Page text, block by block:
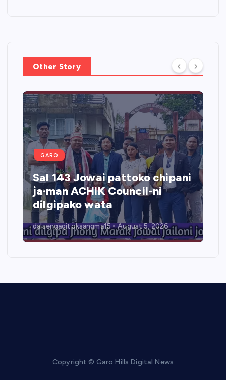
Other Story
GARO
Sal 143 Jowai pattoko chipani
ja·man ACHIK Council-ni
dilgipako wata
dalsengagitoksangma15 August 5, 2026
Copyright © Garo Hills Digital News